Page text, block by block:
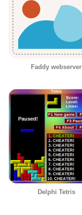
Faddy webserver
Delphi Tetris